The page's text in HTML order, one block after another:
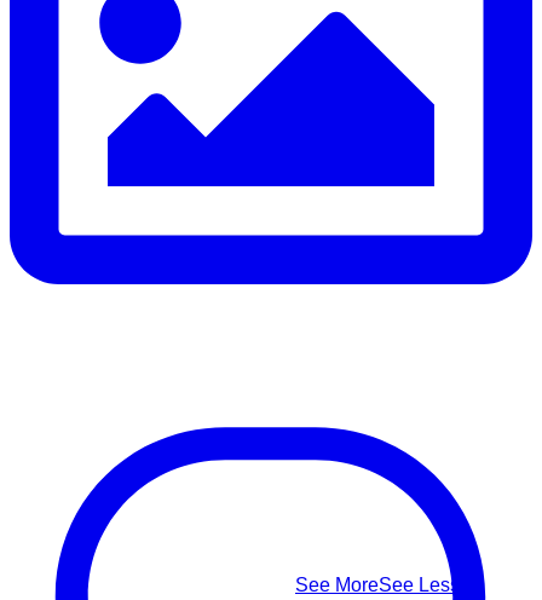
Float — keep your head above water, stay calm, and
Follow the safest path to safety — don’t fight the current,
⚠️ Know the real signs of drowning — it rarely looks like
This #WorldDrowningPreventionDay, learn to recognize it,
know how to respond — and help us build safer waters for
everyone.
#WorldDrowningPreventionDay #DrowningPrevention
#WaterSafety #APADSriLanka
See MoreSee Less